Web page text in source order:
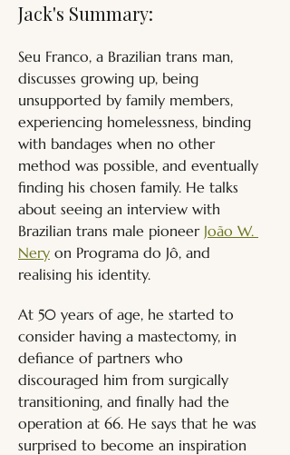
Jack's Summary:
Seu Franco, a Brazilian trans man,
discusses growing up, being
unsupported by family members,
experiencing homelessness, binding
with bandages when no other
method was possible, and eventually
finding his chosen family. He talks
about seeing an interview with
Brazilian trans male pioneer João W.
Nery on Programa do Jô, and
realising his identity.
At 50 years of age, he started to
consider having a mastectomy, in
defiance of partners who
discouraged him from surgically
transitioning, and finally had the
operation at 66. He says that he was
surprised to become an inspiration